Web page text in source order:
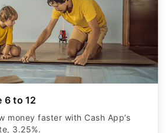
6 to 12
money faster with Cash App’s
3.25%.